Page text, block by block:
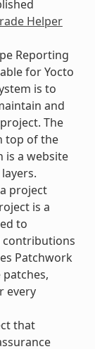
Helper
Reporting
for Yocto
is to
and
The
top of the
is a website
project
is a
to
contributions
Patchwork
every
that